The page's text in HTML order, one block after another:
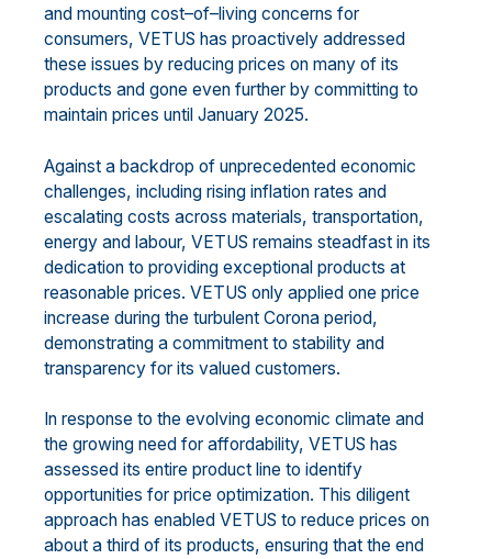
and mounting cost–of–living concerns for
consumers, VETUS has proactively addressed
these issues by reducing prices on many of its
products and gone even further by committing to
maintain prices until January 2025.
Against a backdrop of unprecedented economic
challenges, including rising inflation rates and
escalating costs across materials, transportation,
energy and labour, VETUS remains steadfast in its
dedication to providing exceptional products at
reasonable prices. VETUS only applied one price
increase during the turbulent Corona period,
demonstrating a commitment to stability and
transparency for its valued customers.
In response to the evolving economic climate and
the growing need for affordability, VETUS has
assessed its entire product line to identify
opportunities for price optimization. This diligent
approach has enabled VETUS to reduce prices on
about a third of its products, ensuring that the end